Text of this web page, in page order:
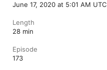
June 17, 2020 at 5:01 AM UTC
Length
28 min
Episode
173